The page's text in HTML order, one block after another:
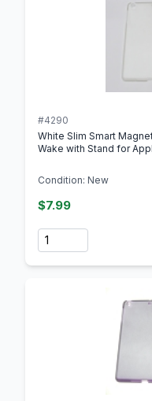
#4290
White Slim Smart
Wake with Stand for
Condition: New
$7.99
Quantity